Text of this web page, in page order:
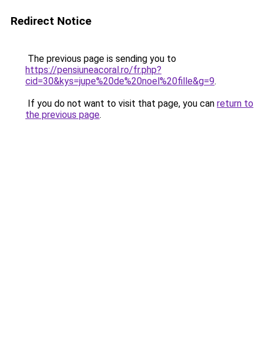
Redirect Notice
The previous page is sending you to
https://pensiuneacoral.ro/fr.php?
cid=30&kys=jupe%20de%20noel%20fille&g=9.
If you do not want to visit that page, you can return to
the previous page.